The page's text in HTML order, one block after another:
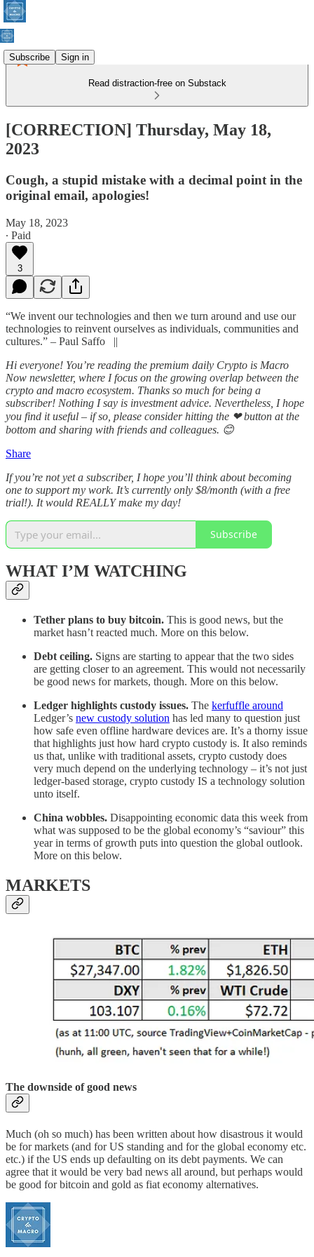
Subscribe Sign in
Read distraction-free on Substack
[CORRECTION] Thursday, May 18,
2023
Cough, a stupid mistake with a decimal point in the
original email, apologies!
May 18, 2023
∙ Paid
3
“We invent our technologies and then we turn around and use our
technologies to reinvent ourselves as individuals, communities and
cultures.” – Paul Saffo ||
Hi everyone! You’re reading the premium daily Crypto is Macro
Now newsletter, where I focus on the growing overlap between the
crypto and macro ecosystem. Thanks so much for being a
subscriber! Nothing I say is investment advice. Nevertheless, I hope
you find it useful – if so, please consider hitting the ❤ button at the
bottom and sharing with friends and colleagues. 😊
Share
If you’re not yet a subscriber, I hope you’ll think about becoming
one to support my work. It’s currently only $8/month (with a free
trial!). It would REALLY make my day!
Subscribe
WHAT I’M WATCHING
Tether plans to buy bitcoin. This is good news, but the
market hasn’t reacted much. More on this below.
Debt ceiling. Signs are starting to appear that the two sides
are getting closer to an agreement. This would not necessarily
be good news for markets, though. More on this below.
Ledger highlights custody issues. The kerfuffle around
Ledger’s new custody solution has led many to question just
how safe even offline hardware devices are. It’s a thorny issue
that highlights just how hard crypto custody is. It also reminds
us that, unlike with traditional assets, crypto custody does
very much depend on the underlying technology – it’s not just
ledger-based storage, crypto custody IS a technology solution
unto itself.
China wobbles. Disappointing economic data this week from
what was supposed to be the global economy’s “saviour” this
year in terms of growth puts into question the global outlook.
More on this below.
MARKETS
The downside of good news
Much (oh so much) has been written about how disastrous it would
be for markets (and for US standing and for the global economy etc.
etc.) if the US ends up defaulting on its debt payments. We can
agree that it would be very bad news all around, but perhaps would
be good for bitcoin and gold as fiat economy alternatives.